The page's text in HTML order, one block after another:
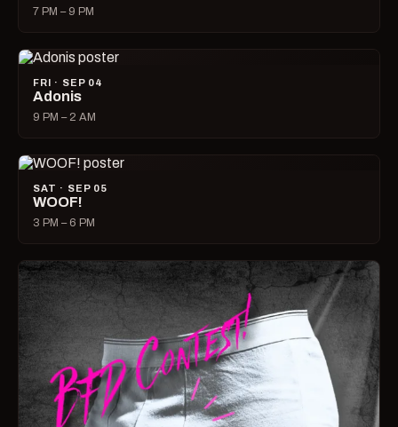
7 PM – 9 PM
FRI · SEP 04
Adonis
9 PM – 2 AM
SAT · SEP 05
WOOF!
3 PM – 6 PM